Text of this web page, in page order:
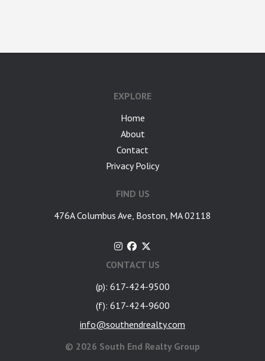
EXPLORE
Home
About
Contact
Privacy Policy
FIND US
476A Columbus Ave, Boston, MA 02118
CONTACT US
(p): 617-424-9500
(f): 617-424-9600
info@southendrealty.com
© 2026 South End Realty Group